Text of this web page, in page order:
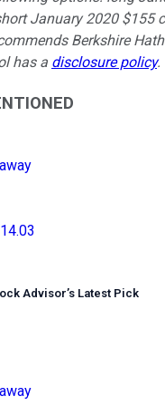
January 2020 $155
Berkshire
has a disclosure policy.
Advisor’s Latest Pick